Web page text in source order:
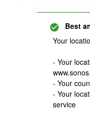
Best
Your
- Your
- Your
- Your
service